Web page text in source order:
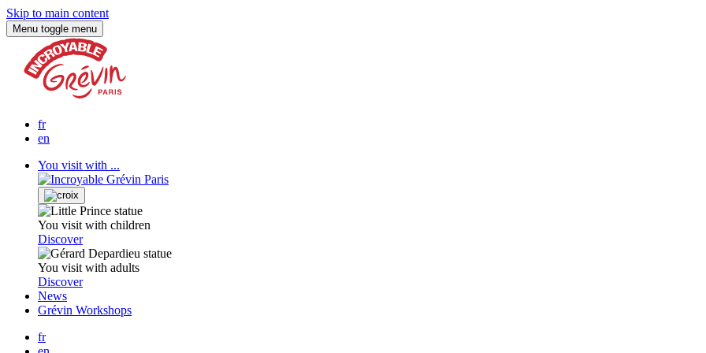
Skip to main content
Menu toggle menu
fr
en
You visit with ...
You visit with children
Discover
You visit with adults
Discover
News
Grévin Workshops
fr